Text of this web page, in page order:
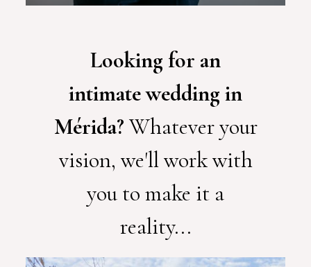
Looking for an
intimate wedding in
Mérida? Whatever your
vision, we'll work with
you to make it a
reality...